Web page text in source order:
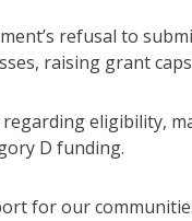
refusal to
raising grant
eligibility,
D funding.
for our